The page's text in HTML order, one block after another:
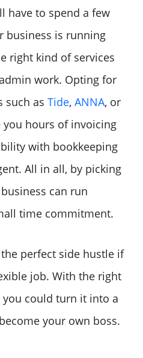
have to spend a few
business is running
right kind of services
work. Opting for
such as Tide, ANNA, or
you hours of invoicing
with bookkeeping
All in all, by picking
can run
time commitment.
perfect side hustle if
job. With the right
you could turn it into a
your own boss.